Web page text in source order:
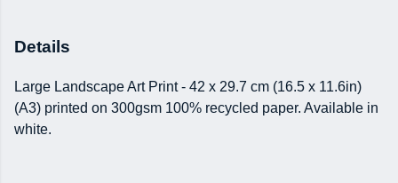
Details
Large Landscape Art Print - 42 x 29.7 cm (16.5 x 11.6in)
(A3) printed on 300gsm 100% recycled paper. Available in
white.